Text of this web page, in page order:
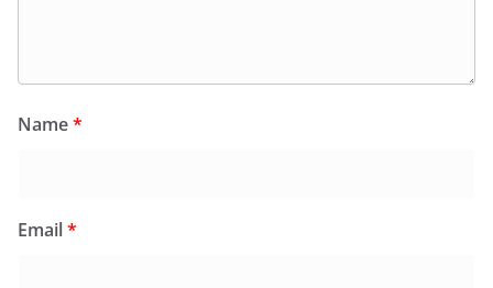
Name*
Email*